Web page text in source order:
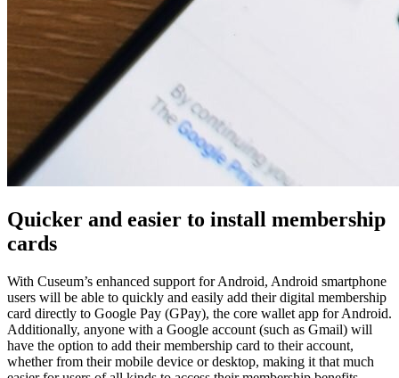
Quicker and easier to install membership
cards
With Cuseum’s enhanced support for Android, Android smartphone
users will be able to quickly and easily add their digital membership
card directly to Google Pay (GPay), the core wallet app for Android.
Additionally, anyone with a Google account (such as Gmail) will
have the option to add their membership card to their account,
whether from their mobile device or desktop, making it that much